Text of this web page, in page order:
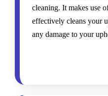
cleaning. It makes use
effectively cleans your
any damage to your